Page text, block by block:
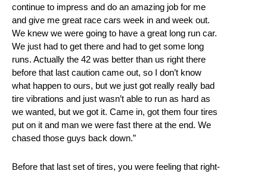
continue to impress and do an amazing job for me
and give me great race cars week in and week out.
We knew we were going to have a great long run car.
We just had to get there and had to get some long
runs. Actually the 42 was better than us right there
before that last caution came out, so I don’t know
what happen to ours, but we just got really really bad
tire vibrations and just wasn’t able to run as hard as
we wanted, but we got it. Came in, got them four tires
put on it and man we were fast there at the end. We
chased those guys back down.”
Before that last set of tires, you were feeling that right-